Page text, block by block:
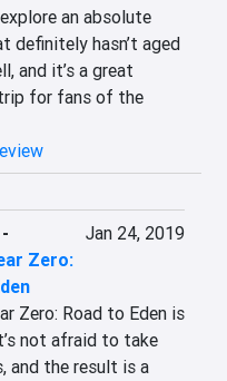
an absolute
definitely hasn’t aged
and it’s a great
for fans of the
-
Zero:
Jan 24, 2019
Zero: Road to Eden is
not afraid to take
and the result is a